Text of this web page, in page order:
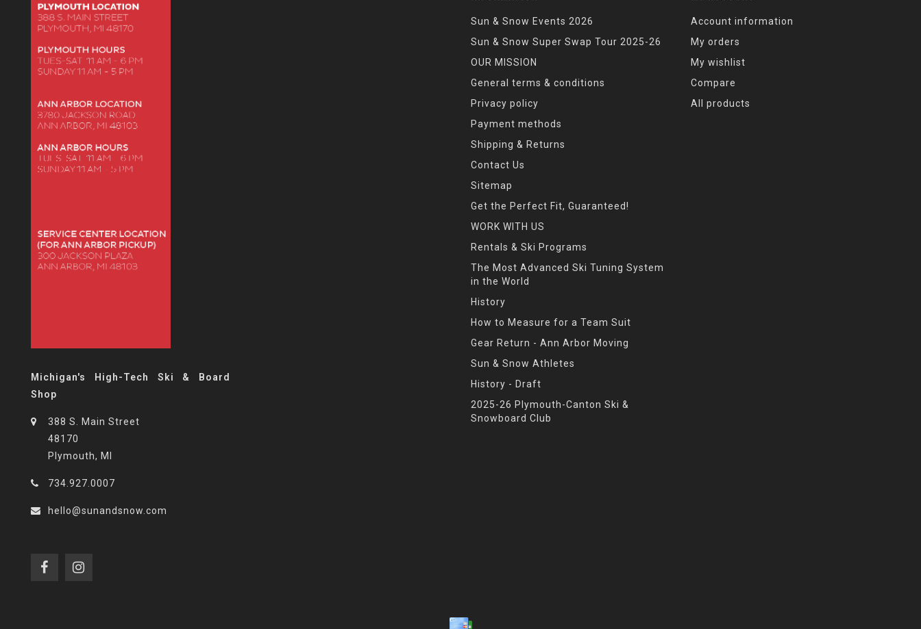
Michigan's High-Tech Ski & Board
Shop
388 S. Main Street
48170
Plymouth, MI
734.927.0007
hello@sunandsnow.com
Sun & Snow Events 2026
Sun & Snow Super Swap Tour 2025-26
OUR MISSION
General terms & conditions
Privacy policy
Payment methods
Shipping & Returns
Contact Us
Sitemap
Get the Perfect Fit, Guaranteed!
WORK WITH US
Rentals & Ski Programs
The Most Advanced Ski Tuning System
in the World
History
How to Measure for a Team Suit
Gear Return - Ann Arbor Moving
Sun & Snow Athletes
History - Draft
2025-26 Plymouth-Canton Ski &
Snowboard Club
Account information
My orders
My wishlist
Compare
All products